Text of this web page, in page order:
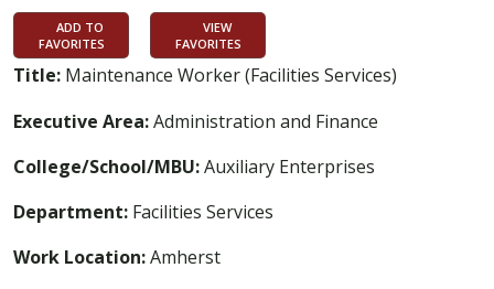
ADD TO
FAVORITES
VIEW
FAVORITES
Title: Maintenance Worker (Facilities Services)
Executive Area:Administration and Finance
College/School/MBU:Auxiliary Enterprises
Department: Facilities Services
Work Location:Amherst